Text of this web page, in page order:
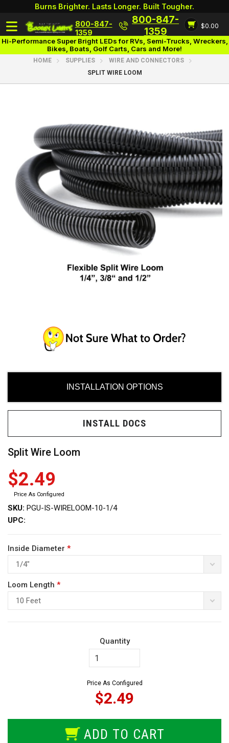
Burns Brighter. Lasts Longer. Built Tougher.
800-847-
1359
800-847-
1359
$0.00
Login
Hi-Performance Super Bright LEDs for RVs, Semi-Trucks, Wreckers,
Bikes, Boats, Golf Carts, Cars and More!
HOME SUPPLIES
WIRE AND CONNECTORS
SPLIT WIRE LOOM
INSTALLATION OPTIONS
INSTALL DOCS
Split Wire Loom
$2.49
Price As Configured
SKU: PGU-IS-WIRELOOM-10-1/4
UPC:
Inside Diameter *
1/4"
Loom Length *
10 Feet
Quantity
Price As Configured
$2.49
ADD TO CART